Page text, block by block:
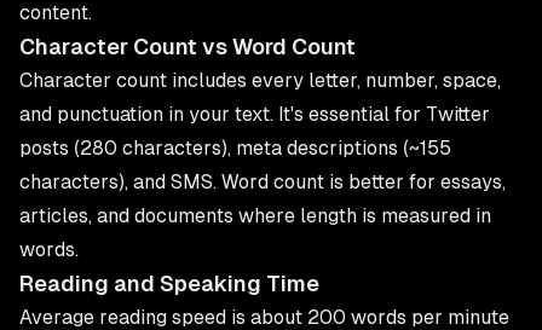
content.
Character Count vs Word Count
Character count includes every letter, number, space,
and punctuation in your text. It's essential for Twitter
posts (280 characters), meta descriptions (~155
characters), and SMS. Word count is better for essays,
articles, and documents where length is measured in
words.
Reading and Speaking Time
Average reading speed is about 200 words per minute